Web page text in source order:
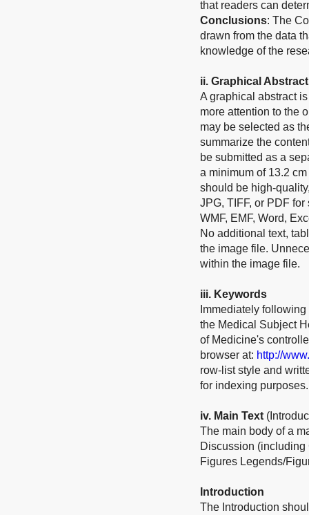
that readers can
Conclusions: The
drawn from the data
knowledge of the
ii. Graphical Abstract
A graphical abstract
more attention to the
may be selected as
summarize the
be submitted as a
a minimum of 13.2
should be high-
JPG, TIFF, or PDF
WMF, EMF, Word,
No additional text,
the image file.
within the image file.
iii. Keywords
Immediately
the Medical Subject
of Medicine's
browser at: http://
row-list style and
for indexing purposes.
iv. Main Text
The main body of a
Discussion
Figures Legends/
Introduction
The Introduction